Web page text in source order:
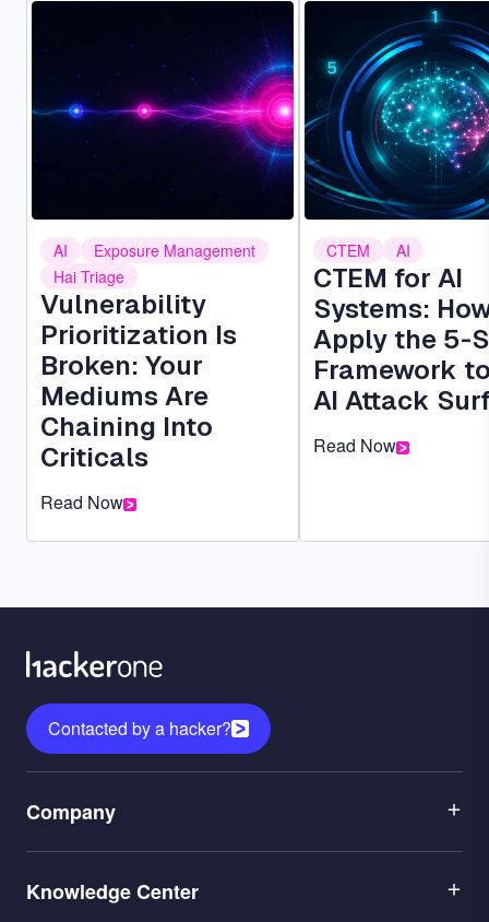
Image
AI
Exposure Management
Hai Triage
Vulnerability
Prioritization Is
Broken: Your
Mediums Are
Chaining Into
Criticals
Read Now
Image
CTEM AI
CTEM for AI
Systems:
Apply the 5-
Framework
AI Attack
Read Now
Contacted by a hacker?
1
Company
2
Knowledge Center